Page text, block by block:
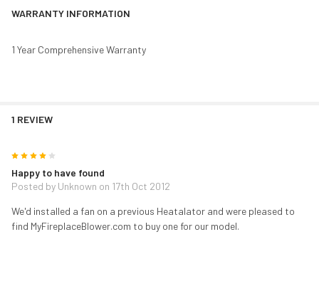
WARRANTY INFORMATION
1 Year Comprehensive Warranty
1 REVIEW
Happy to have found
Posted by Unknown on 17th Oct 2012
We'd installed a fan on a previous Heatalator and were pleased to
find MyFireplaceBlower.com to buy one for our model.